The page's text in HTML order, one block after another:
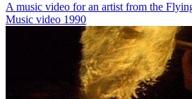
A music video for an artist from the
Music video 1990